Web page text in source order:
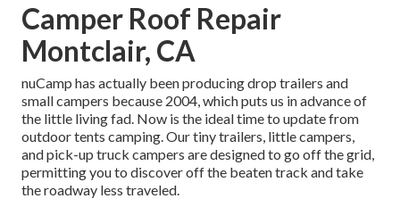
Camper Roof Repair
Montclair, CA
nuCamp has actually been producing drop trailers and
small campers because 2004, which puts us in advance of
the little living fad. Now is the ideal time to update from
outdoor tents camping. Our tiny trailers, little campers,
and pick-up truck campers are designed to go off the grid,
permitting you to discover off the beaten track and take
the roadway less traveled.